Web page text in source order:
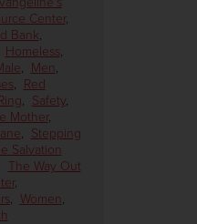
Center,
Bank,
Homeless,
, Men,
, Red
, Safety,
Mother,
, Stepping
Salvation
The Way Out
,
, Women,